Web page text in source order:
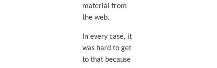
material from
the web.
In every case, it
was hard to get
to that because